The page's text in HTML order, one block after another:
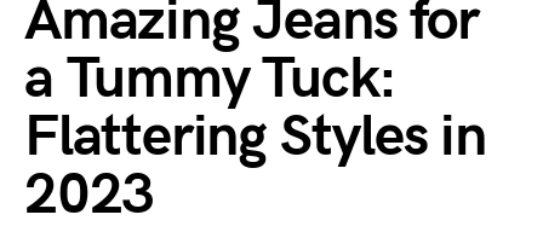
Amazing Jeans for
a Tummy Tuck:
Flattering Styles in
2023